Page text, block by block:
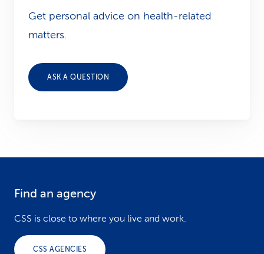
Get personal advice on health-related
matters.
ASK A QUESTION
Find an agency
CSS is close to where you live and work.
CSS AGENCIES